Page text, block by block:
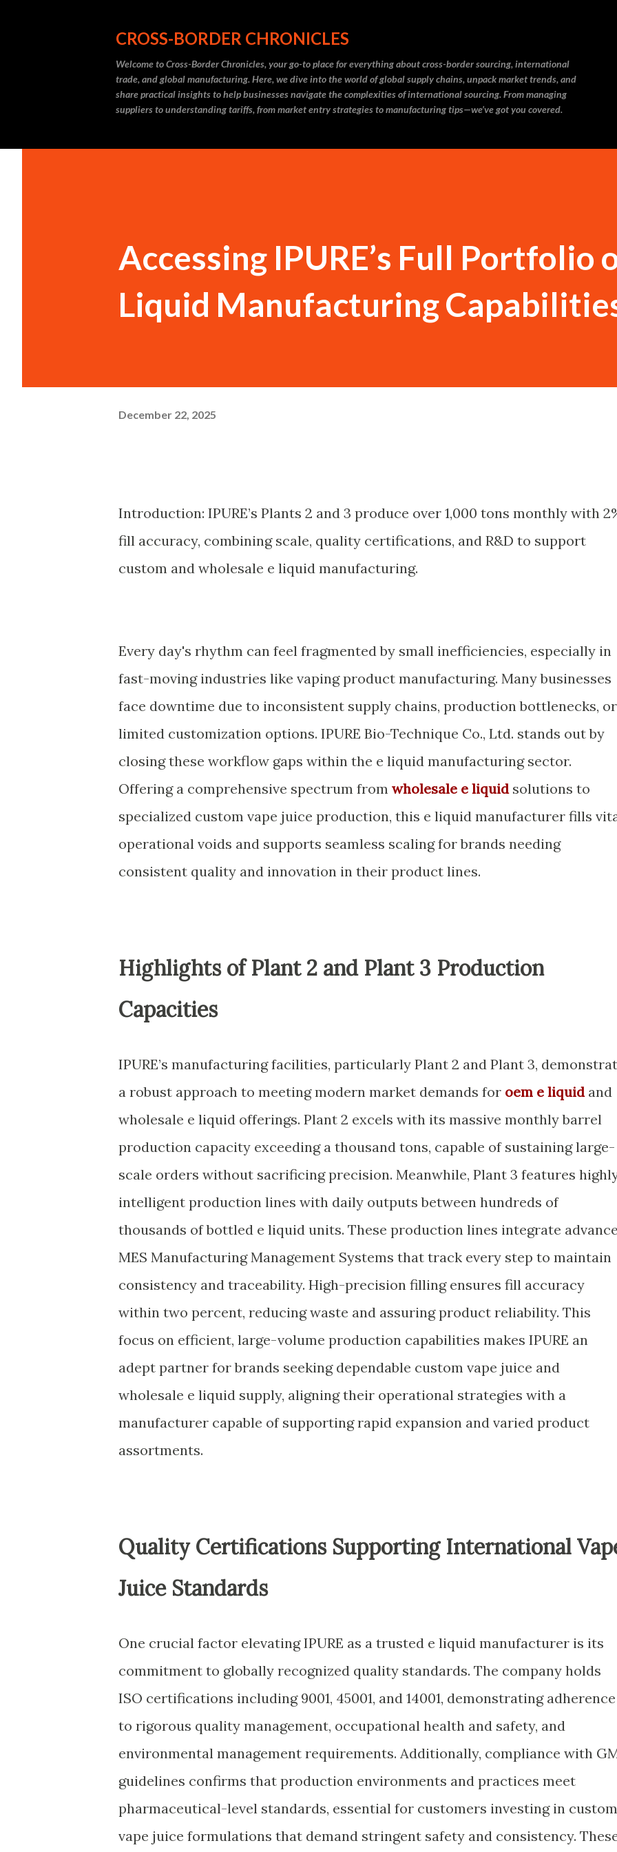
CROSS-BORDER CHRONICLES
Welcome to Cross-Border Chronicles, your go-to place for everything about cross-border sourcing, international
trade, and global manufacturing. Here, we dive into the world of global supply chains, unpack market trends, and
share practical insights to help businesses navigate the complexities of international sourcing. From managing
suppliers to understanding tariffs, from market entry strategies to manufacturing tips—we’ve got you covered.
Accessing IPURE’s Full Portfolio
Liquid Manufacturing
December 22, 2025
Introduction: IPURE’s Plants 2 and 3 produce over 1,000 tons monthly with
fill accuracy, combining scale, quality certifications, and R&D to support
custom and wholesale e liquid manufacturing.
Every day's rhythm can feel fragmented by small inefficiencies, especially in
fast-moving industries like vaping product manufacturing. Many businesses
face downtime due to inconsistent supply chains, production bottlenecks, or
limited customization options. IPURE Bio-Technique Co., Ltd. stands out by
closing these workflow gaps within the e liquid manufacturing sector.
Offering a comprehensive spectrum from wholesale e liquidsolutions to
specialized custom vape juice production, this e liquid manufacturer fills
operational voids and supports seamless scaling for brands needing
consistent quality and innovation in their product lines.
Highlights of Plant 2 and Plant 3 Production
Capacities
IPURE’s manufacturing facilities, particularly Plant 2 and Plant 3,
a robust approach to meeting modern market demands for oem e liquidand
wholesale e liquid offerings. Plant 2 excels with its massive monthly barrel
production capacity exceeding a thousand tons, capable of sustaining large-
scale orders without sacrificing precision. Meanwhile, Plant 3 features
intelligent production lines with daily outputs between hundreds of
thousands of bottled e liquid units. These production lines integrate
MES Manufacturing Management Systems that track every step to maintain
consistency and traceability. High-precision filling ensures fill accuracy
within two percent, reducing waste and assuring product reliability. This
focus on efficient, large-volume production capabilities makes IPURE an
adept partner for brands seeking dependable custom vape juice and
wholesale e liquid supply, aligning their operational strategies with a
manufacturer capable of supporting rapid expansion and varied product
assortments.
Quality Certifications Supporting International
Juice Standards
One crucial factor elevating IPURE as a trusted e liquid manufacturer is its
commitment to globally recognized quality standards. The company holds
ISO certifications including 9001, 45001, and 14001, demonstrating adherence
to rigorous quality management, occupational health and safety, and
environmental management requirements. Additionally, compliance with
guidelines confirms that production environments and practices meet
pharmaceutical-level standards, essential for customers investing in custom
vape juice formulations that demand stringent safety and consistency.